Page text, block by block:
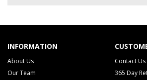
INFORMATION
About Us
Our Team
Contact Us
365 Day